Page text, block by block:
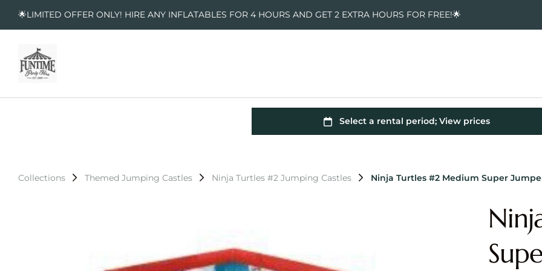
🌟LIMITED OFFER ONLY! HIRE ANY INFLATABLES FOR 4 HOURS AND GET 2 EXTRA HOURS FOR FREE!🌟
Collections Themed Jumping Castles Ninja Turtles #2 Jumping Castles Ninja Turtles #2 Medium Super